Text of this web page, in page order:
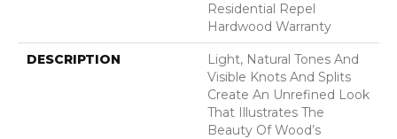
Residential Repel
Hardwood Warranty
DESCRIPTION
Light, Natural Tones And
Visible Knots And Splits
Create An Unrefined Look
That Illustrates The
Beauty Of Wood’s